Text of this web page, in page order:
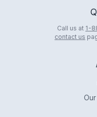
Call us at 1-
contact us